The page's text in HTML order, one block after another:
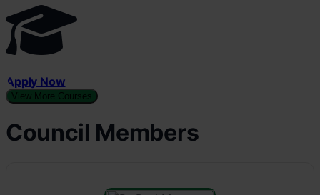
Apply Now
View More Courses
Council Members